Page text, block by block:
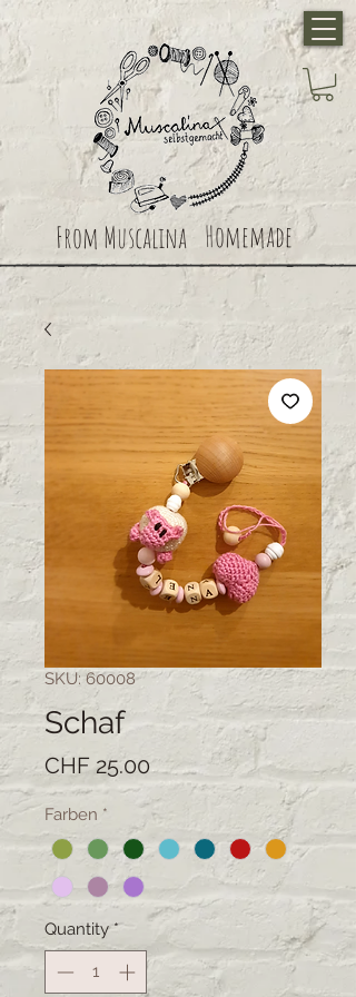
From Muscalina Homemade
SKU: 60008
Schaf
CHF 25.00Price
Farben *
Quantity *